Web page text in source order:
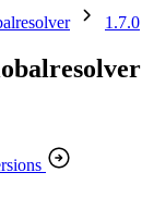
1.7.0